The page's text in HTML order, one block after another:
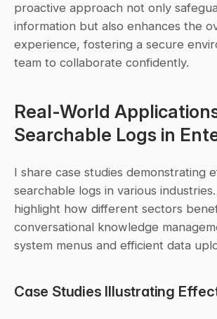
proactive approach not only
information but also enhances the
experience, fostering a secure
team to collaborate confidently.
Real-World
Searchable Logs in
I share case studies demonstrating
searchable logs in various
highlight how different sectors
conversational knowledge
system menus and efficient data
Case Studies Illustrating